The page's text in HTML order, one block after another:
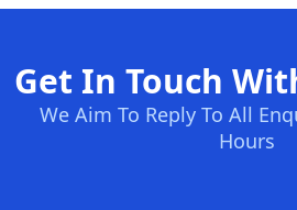
Get In Touch
We Aim To Reply To All
Hours